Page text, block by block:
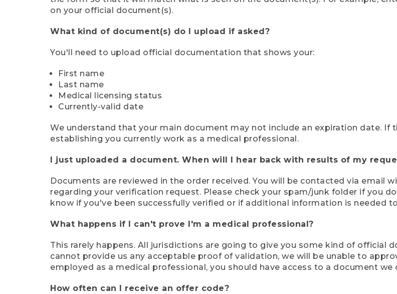
on your official document(s).
What kind of document(s) do I upload if asked?
You'll need to upload official documentation that shows your:
First name
Last name
Medical licensing status
Currently-valid date
We understand that your main document may not include an expiration date. If
establishing you currently work as a medical professional.
I just uploaded a document. When will I hear back with results of my
Documents are reviewed in the order received. You will be contacted via email
regarding your verification request. Please check your spam/junk folder if you
know if you've been successfully verified or if additional information is needed
What happens if I can't prove I'm a medical professional?
This rarely happens. All jurisdictions are going to give you some kind of official
cannot provide us any acceptable proof of validation, we will be unable to
employed as a medical professional, you should have access to a document we
How often can I receive an offer code?